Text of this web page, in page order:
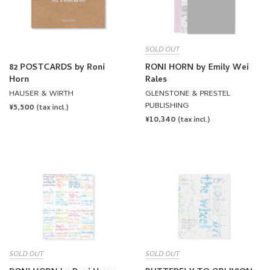
82 POSTCARDS by Roni
Horn
HAUSER & WIRTH
REGULAR
¥5,500 (tax incl.)
SOLD OUT
RONI HORN by Emily Wei
Rales
GLENSTONE & PRESTEL
PUBLISHING
REGULAR
¥10,340 (tax incl.)
SOLD OUT SOLD OUT